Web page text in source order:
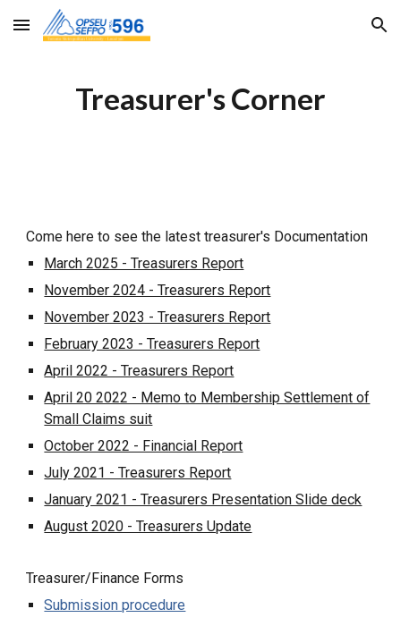
Skip to main content Skip to navigation
Treasurer's Corner
Come here to see the latest treasurer's Documentation
March 2025 - Treasurers Report
November 2024 - Treasurers Report
November 2023 - Treasurers Report
February 2023 - Treasurers Report
April 2022 - Treasurers Report
April 20 2022 - Memo to Membership Settlement of
Small Claims suit
October 2022 - Financial Report
July 2021 - Treasurers Report
January 2021 - Treasurers Presentation Slide deck
August 2020 - Treasurers Update
Treasurer/Finance Forms
Submission procedure